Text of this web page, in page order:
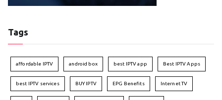
Tags
affordable IPTV android box best IPTV app Best IPTV Apps
best IPTV services BUY IPTV EPG Benefits Internet TV